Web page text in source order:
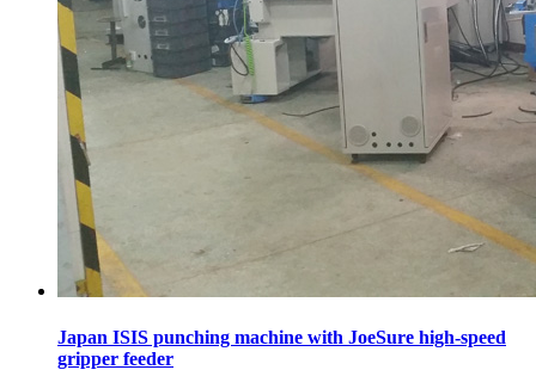
Japan ISIS punching machine with JoeSure high-speed
gripper feeder